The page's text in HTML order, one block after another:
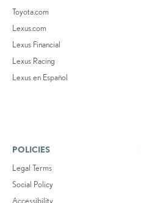
Toyota.com
Lexus.com
Lexus Financial
Lexus Racing
Lexus en Español
POLICIES
Legal Terms
Social Policy
Accessibility